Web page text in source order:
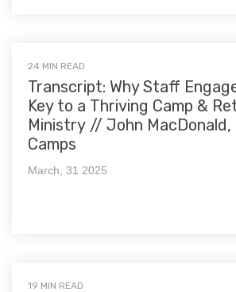
24 MIN READ
Transcript: Why Staff
Key to a Thriving Camp &
Ministry // John MacDonald,
Camps
March, 31 2025
19 MIN READ